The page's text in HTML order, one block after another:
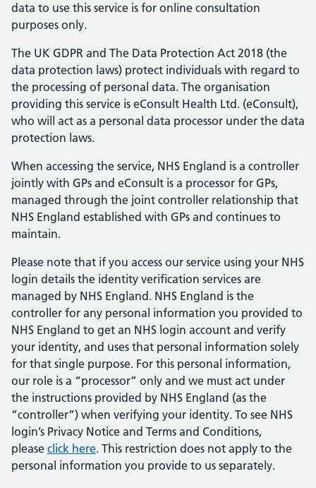
data to use this service is for online consultation
purposes only.
The UK GDPR and The Data Protection Act 2018 (the
data protection laws) protect individuals with regard to
the processing of personal data. The organisation
providing this service is eConsult Health Ltd. (eConsult),
who will act as a personal data processor under the data
protection laws.
When accessing the service, NHS England is a controller
jointly with GPs and eConsult is a processor for GPs,
managed through the joint controller relationship that
NHS England established with GPs and continues to
maintain.
Please note that if you access our service using your NHS
login details the identity verification services are
managed by NHS England. NHS England is the
controller for any personal information you provided to
NHS England to get an NHS login account and verify
your identity, and uses that personal information solely
for that single purpose. For this personal information,
our role is a “processor” only and we must act under
the instructions provided by NHS England (as the
“controller”) when verifying your identity. To see NHS
login’s Privacy Notice and Terms and Conditions,
please click here. This restriction does not apply to the
personal information you provide to us separately.